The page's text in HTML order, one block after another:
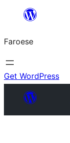
innihald
Faroese
Get WordPress